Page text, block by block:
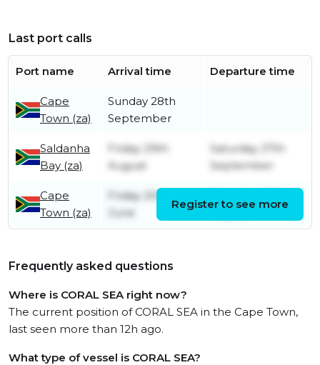
Last port calls
Port name Arrival time Departure time
Cape
Town (za)
Sunday 28th
September
Saldanha
Bay (za)
Friday 29th
August
Saturday 27th
September
Cape
Town (za)
Friday 20th
June
August
Register to see more
Frequently asked questions
Where is CORAL SEA right now?
The current position of CORAL SEA in the Cape Town,
last seen more than 12h ago.
What type of vessel is CORAL SEA?